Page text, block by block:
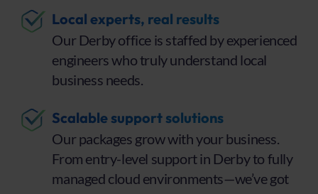
Local experts, real results
Our Derby office is staffed by experienced
engineers who truly understand local
business needs.
Scalable support solutions
Our packages grow with your business.
From entry-level support in Derby to fully
managed cloud environments—we’ve got